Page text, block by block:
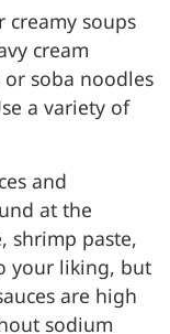
creamy soups
cream
soba noodles
a variety of
and
at the
shrimp paste,
your liking, but
are high
sodium